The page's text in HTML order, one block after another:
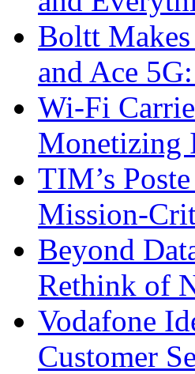
Boltt
and Ace
Wi-Fi
Monetizing
TIM’s
Mission-
Beyond
Rethink of
Vodafone
Customer